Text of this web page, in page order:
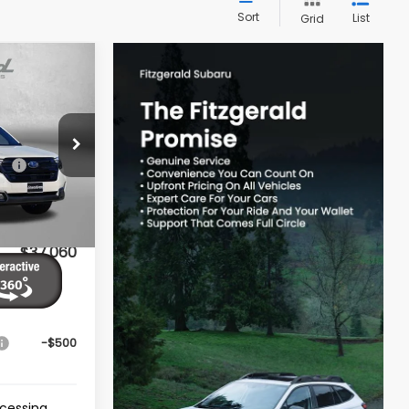
Sort Grid List
S082545
Ext.
$39,002
-$2,741
+$799
$37,060
You
-$500